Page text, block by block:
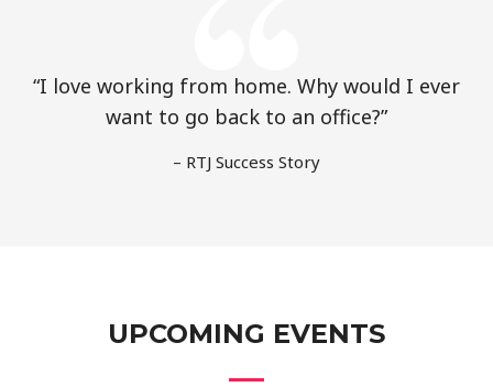
“I love working from home. Why would I ever
want to go back to an office?”
– RTJ Success Story
UPCOMING EVENTS